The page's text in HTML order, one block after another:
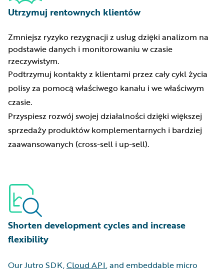
Utrzymuj rentownych klientów
Zmniejsz ryzyko rezygnacji z usług dzięki analizom na
podstawie danych i monitorowaniu w czasie
rzeczywistym.
Podtrzymuj kontakty z klientami przez cały cykl życia
polisy za pomocą właściwego kanału i we właściwym
czasie.
Przyspiesz rozwój swojej działalności dzięki większej
sprzedaży produktów komplementarnych i bardziej
zaawansowanych (cross-sell i up-sell).
Shorten development cycles and increase
flexibility
Our Jutro SDK,Cloud API, and embeddable micro